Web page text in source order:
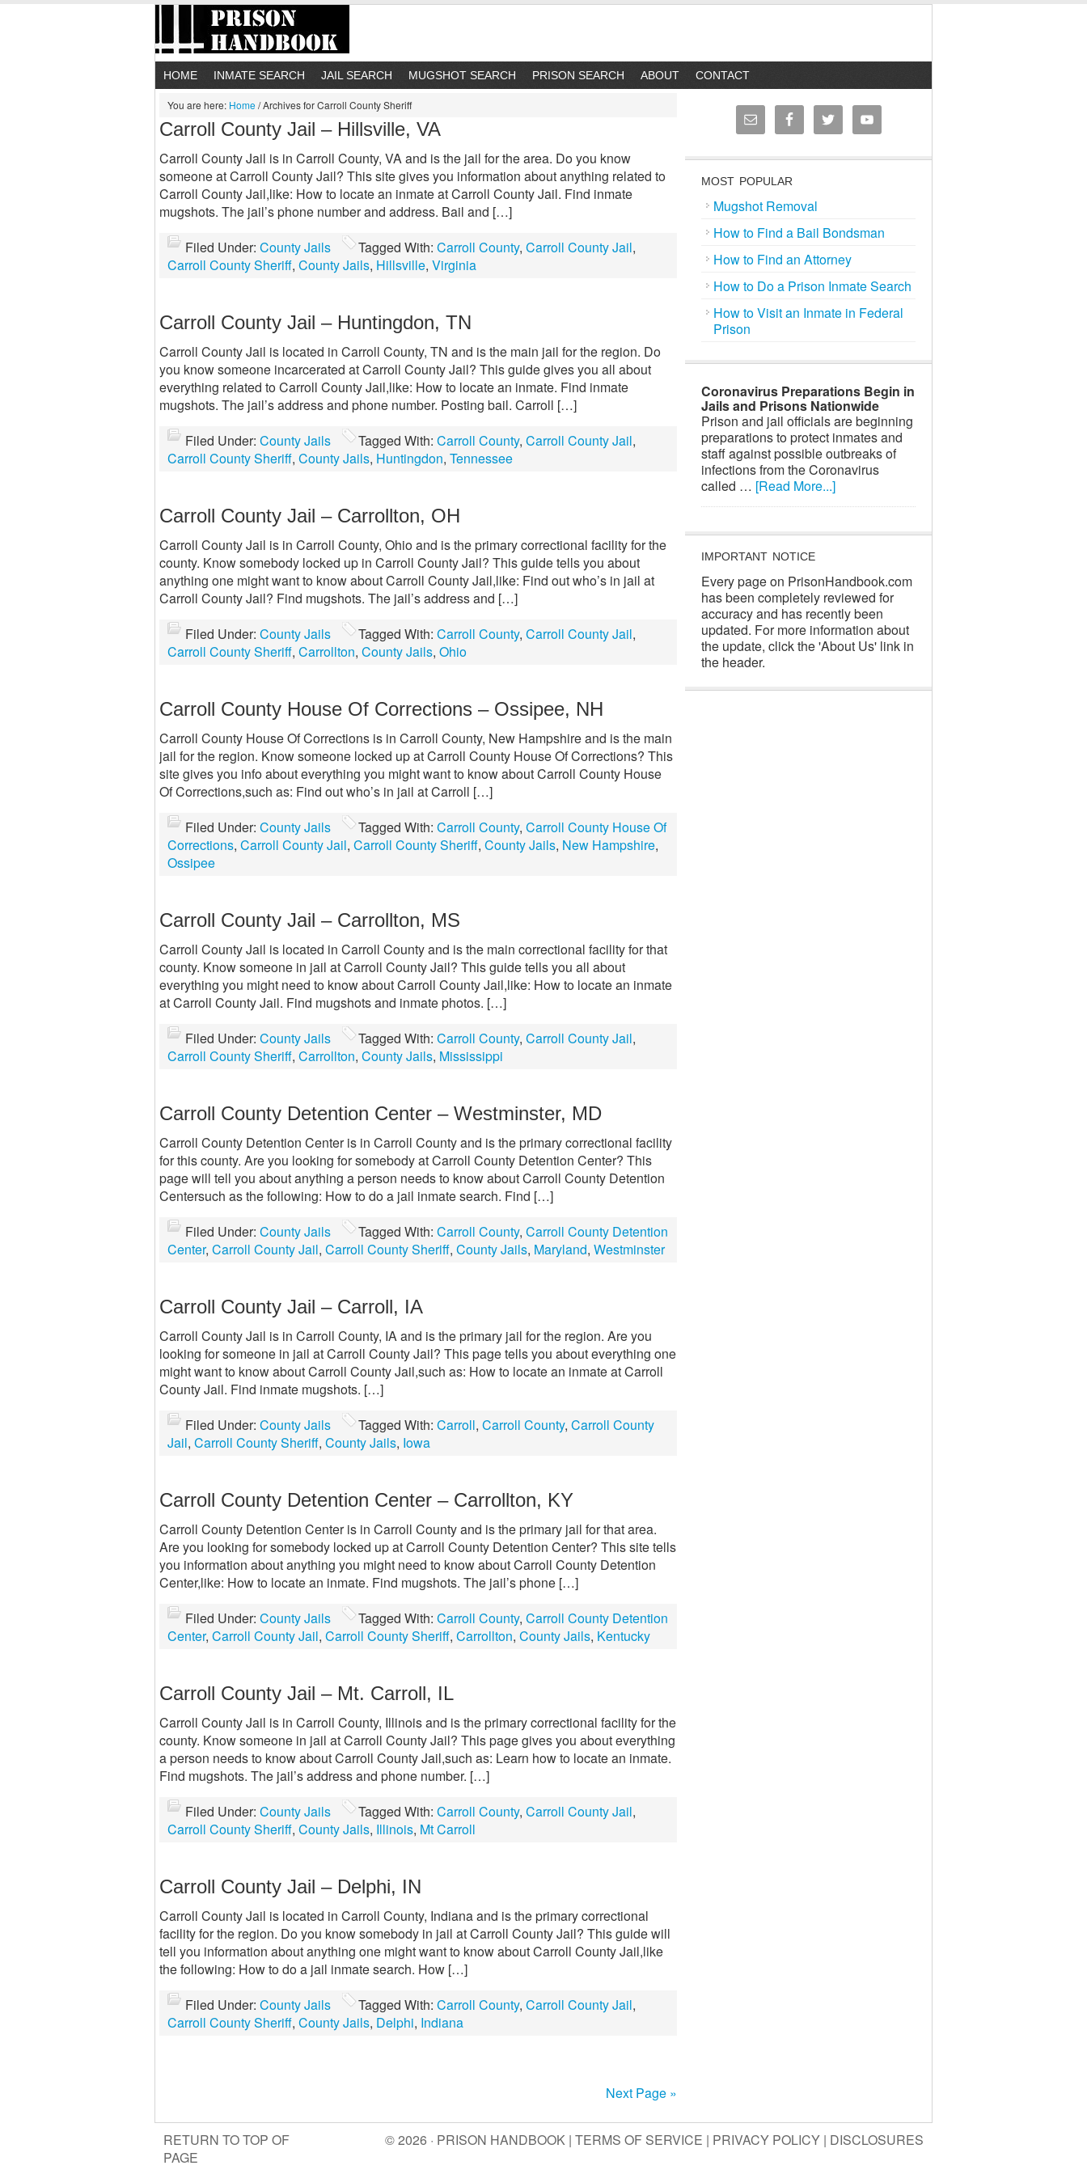
HOME INMATE SEARCH JAIL SEARCH MUGSHOT SEARCH PRISON SEARCH ABOUT CONTACT
You are here: Home/Archives for Carroll County Sheriff
Carroll County Jail – Hillsville, VA
Carroll County Jail is in Carroll County, VA and is the jail for the area. Do you know
someone at Carroll County Jail? This site gives you information about anything related to
Carroll County Jail,like: How to locate an inmate at Carroll County Jail. Find inmate
mugshots. The jail’s phone number and address. Bail and […]
Filed Under: County Jails Tagged With: Carroll County, Carroll County Jail,
Carroll County Sheriff, County Jails, Hillsville, Virginia
Carroll County Jail – Huntingdon, TN
Carroll County Jail is located in Carroll County, TN and is the main jail for the region. Do
you know someone incarcerated at Carroll County Jail? This guide gives you all about
everything related to Carroll County Jail,like: How to locate an inmate. Find inmate
mugshots. The jail’s address and phone number. Posting bail. Carroll […]
Filed Under: County Jails Tagged With: Carroll County, Carroll County Jail,
Carroll County Sheriff, County Jails, Huntingdon, Tennessee
Carroll County Jail – Carrollton, OH
Carroll County Jail is in Carroll County, Ohio and is the primary correctional facility for the
county. Know somebody locked up in Carroll County Jail? This guide tells you about
anything one might want to know about Carroll County Jail,like: Find out who’s in jail at
Carroll County Jail? Find mugshots. The jail’s address and […]
Filed Under: County Jails Tagged With: Carroll County, Carroll County Jail,
Carroll County Sheriff, Carrollton, County Jails, Ohio
Carroll County House Of Corrections – Ossipee, NH
Carroll County House Of Corrections is in Carroll County, New Hampshire and is the main
jail for the region. Know someone locked up at Carroll County House Of Corrections? This
site gives you info about everything you might want to know about Carroll County House
Of Corrections,such as: Find out who’s in jail at Carroll […]
Filed Under: County Jails Tagged With: Carroll County, Carroll County House Of
Corrections, Carroll County Jail, Carroll County Sheriff, County Jails, New Hampshire,
Ossipee
Carroll County Jail – Carrollton, MS
Carroll County Jail is located in Carroll County and is the main correctional facility for that
county. Know someone in jail at Carroll County Jail? This guide tells you all about
everything you might need to know about Carroll County Jail,like: How to locate an inmate
at Carroll County Jail. Find mugshots and inmate photos. […]
Filed Under: County Jails Tagged With: Carroll County, Carroll County Jail,
Carroll County Sheriff, Carrollton, County Jails, Mississippi
Carroll County Detention Center – Westminster, MD
Carroll County Detention Center is in Carroll County and is the primary correctional facility
for this county. Are you looking for somebody at Carroll County Detention Center? This
page will tell you about anything a person needs to know about Carroll County Detention
Centersuch as the following: How to do a jail inmate search. Find […]
Filed Under: County Jails Tagged With: Carroll County, Carroll County Detention
Center, Carroll County Jail, Carroll County Sheriff, County Jails, Maryland, Westminster
Carroll County Jail – Carroll, IA
Carroll County Jail is in Carroll County, IA and is the primary jail for the region. Are you
looking for someone in jail at Carroll County Jail? This page tells you about everything one
might want to know about Carroll County Jail,such as: How to locate an inmate at Carroll
County Jail. Find inmate mugshots. […]
Filed Under: County Jails Tagged With: Carroll, Carroll County, Carroll County
Jail, Carroll County Sheriff, County Jails, Iowa
Carroll County Detention Center – Carrollton, KY
Carroll County Detention Center is in Carroll County and is the primary jail for that area.
Are you looking for somebody locked up at Carroll County Detention Center? This site tells
you information about anything you might need to know about Carroll County Detention
Center,like: How to locate an inmate. Find mugshots. The jail’s phone […]
Filed Under: County Jails Tagged With: Carroll County, Carroll County Detention
Center, Carroll County Jail, Carroll County Sheriff, Carrollton, County Jails, Kentucky
Carroll County Jail – Mt. Carroll, IL
Carroll County Jail is in Carroll County, Illinois and is the primary correctional facility for the
county. Know someone in jail at Carroll County Jail? This page gives you about everything
a person needs to know about Carroll County Jail,such as: Learn how to locate an inmate.
Find mugshots. The jail’s address and phone number. […]
Filed Under: County Jails Tagged With: Carroll County, Carroll County Jail,
Carroll County Sheriff, County Jails, Illinois, Mt Carroll
Carroll County Jail – Delphi, IN
Carroll County Jail is located in Carroll County, Indiana and is the primary correctional
facility for the region. Do you know somebody in jail at Carroll County Jail? This guide will
tell you information about anything one might want to know about Carroll County Jail,like
the following: How to do a jail inmate search. How […]
Filed Under: County Jails Tagged With: Carroll County, Carroll County Jail,
Carroll County Sheriff, County Jails, Delphi, Indiana
Next Page »
MOST POPULAR
Mugshot Removal
How to Find a Bail Bondsman
How to Find an Attorney
How to Do a Prison Inmate Search
How to Visit an Inmate in Federal
Prison
Coronavirus Preparations Begin in
Jails and Prisons Nationwide
Prison and jail officials are beginning
preparations to protect inmates and
staff against possible outbreaks of
infections from the Coronavirus
called … [Read More...]
IMPORTANT NOTICE
Every page on PrisonHandbook.com
has been completely reviewed for
accuracy and has recently been
updated. For more information about
the update, click the 'About Us' link in
the header.
RETURN TO TOP OF
PAGE
© 2026 · PRISON HANDBOOK | TERMS OF SERVICE | PRIVACY POLICY | DISCLOSURES